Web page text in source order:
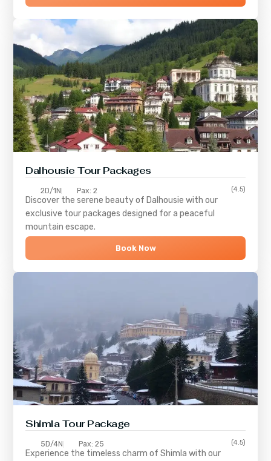
Dalhousie Tour Packages
2D/1N Pax: 2 (4.5)
Discover the serene beauty of Dalhousie with our
exclusive tour packages designed for a peaceful
mountain escape.
Book Now
ShimlaTour Package
5D/4N Pax: 25 (4.5)
Experience the timeless charm ofShimla with our